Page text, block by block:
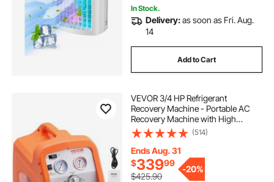
In Stock.
Delivery:as soon as Fri. Aug.
14
Add to Cart
VEVOR 3/4 HP Refrigerant
Recovery Machine - Portable AC
Recovery Machine with High
Pressure Protection, 120V 60Hz
Refrigerant Recycle Machine HVAC
for Car Air Conditioning, Vapor
Liquid Refrigerant
(514)
Ends Aug. 31
$33999
$425.90
-20%